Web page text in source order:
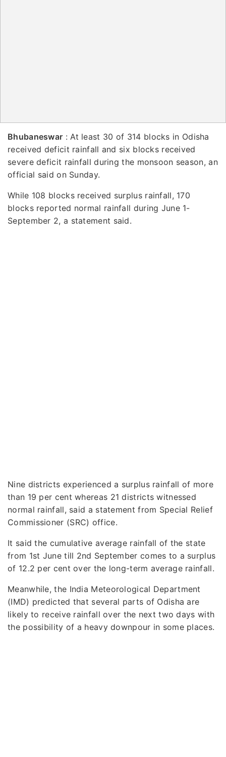
Bhubaneswar : At least 30 of 314 blocks in Odisha
received deficit rainfall and six blocks received
severe deficit rainfall during the monsoon season, an
official said on Sunday.
While 108 blocks received surplus rainfall, 170
blocks reported normal rainfall during June 1-
September 2, a statement said.
Nine districts experienced a surplus rainfall of more
than 19 per cent whereas 21 districts witnessed
normal rainfall, said a statement from Special Relief
Commissioner (SRC) office.
It said the cumulative average rainfall of the state
from 1st June till 2nd September comes to a surplus
of 12.2 per cent over the long-term average rainfall.
Meanwhile, the India Meteorological Department
(IMD) predicted that several parts of Odisha are
likely to receive rainfall over the next two days with
the possibility of a heavy downpour in some places.